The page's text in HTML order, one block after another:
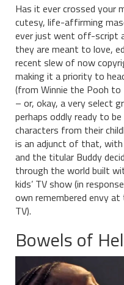
Has it ever crossed your
cutesy, life-affirming
ever just went off-script
they are meant to love,
recent slew of now
making it a priority to
(from Winnie the Pooh to
– or, okay, a very select
perhaps oddly ready to
characters from their
is an adjunct of that,
and the titular Buddy
through the world built
kids’ TV show (in
own remembered envy
TV).
Bowels of